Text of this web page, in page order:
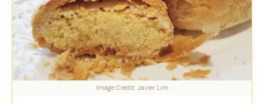
Image Credit: Javier Lim